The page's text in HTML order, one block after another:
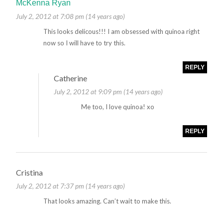
McKenna Ryan
July 2, 2012 at 7:08 pm (14 years ago)
This looks delicous!!! I am obsessed with quinoa right
now so I will have to try this.
REPLY
Catherine
July 2, 2012 at 9:09 pm (14 years ago)
Me too, I love quinoa! xo
REPLY
Cristina
July 2, 2012 at 7:37 pm (14 years ago)
That looks amazing. Can’t wait to make this.